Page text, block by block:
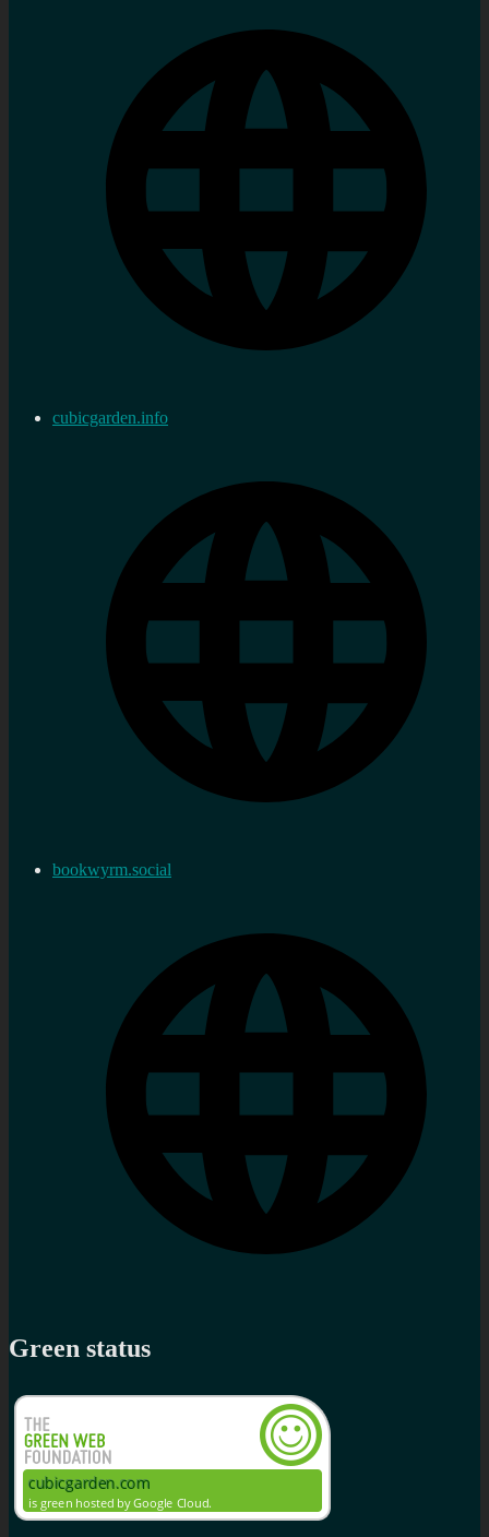
cubicgarden.info
bookwyrm.social
Green status